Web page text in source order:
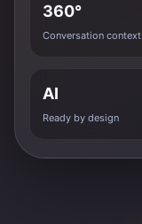
360°
Conversation context
AI
Ready by design